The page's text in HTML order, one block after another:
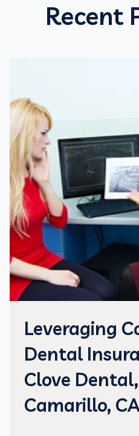
Recent
Leveraging
Dental
Clove Dental,
Camarillo,